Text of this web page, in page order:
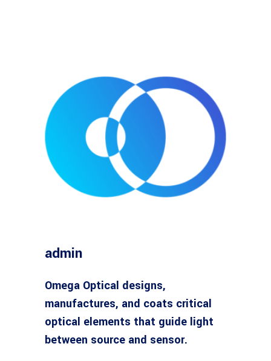
admin
Omega Optical designs,
manufactures, and coats critical
optical elements that guide light
between source and sensor.